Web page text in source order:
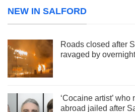
NEW IN SALFORD
Roads closed after
ravaged by
‘Cocaine artist’
abroad jailed after